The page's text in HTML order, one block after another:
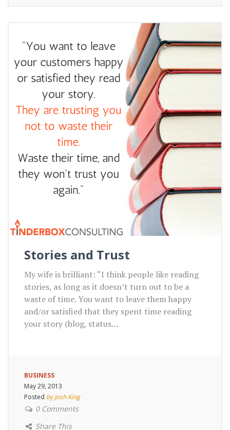
Stories and Trust
My wife is brilliant: “I think people like reading
stories, as long as it doesn’t turn out to be a
waste of time. You want to leave them happy
and/or satisfied that they spent time reading
your story (blog, status…
BUSINESS
May 29, 2013
Posted by Josh King
0 Comments
Share This